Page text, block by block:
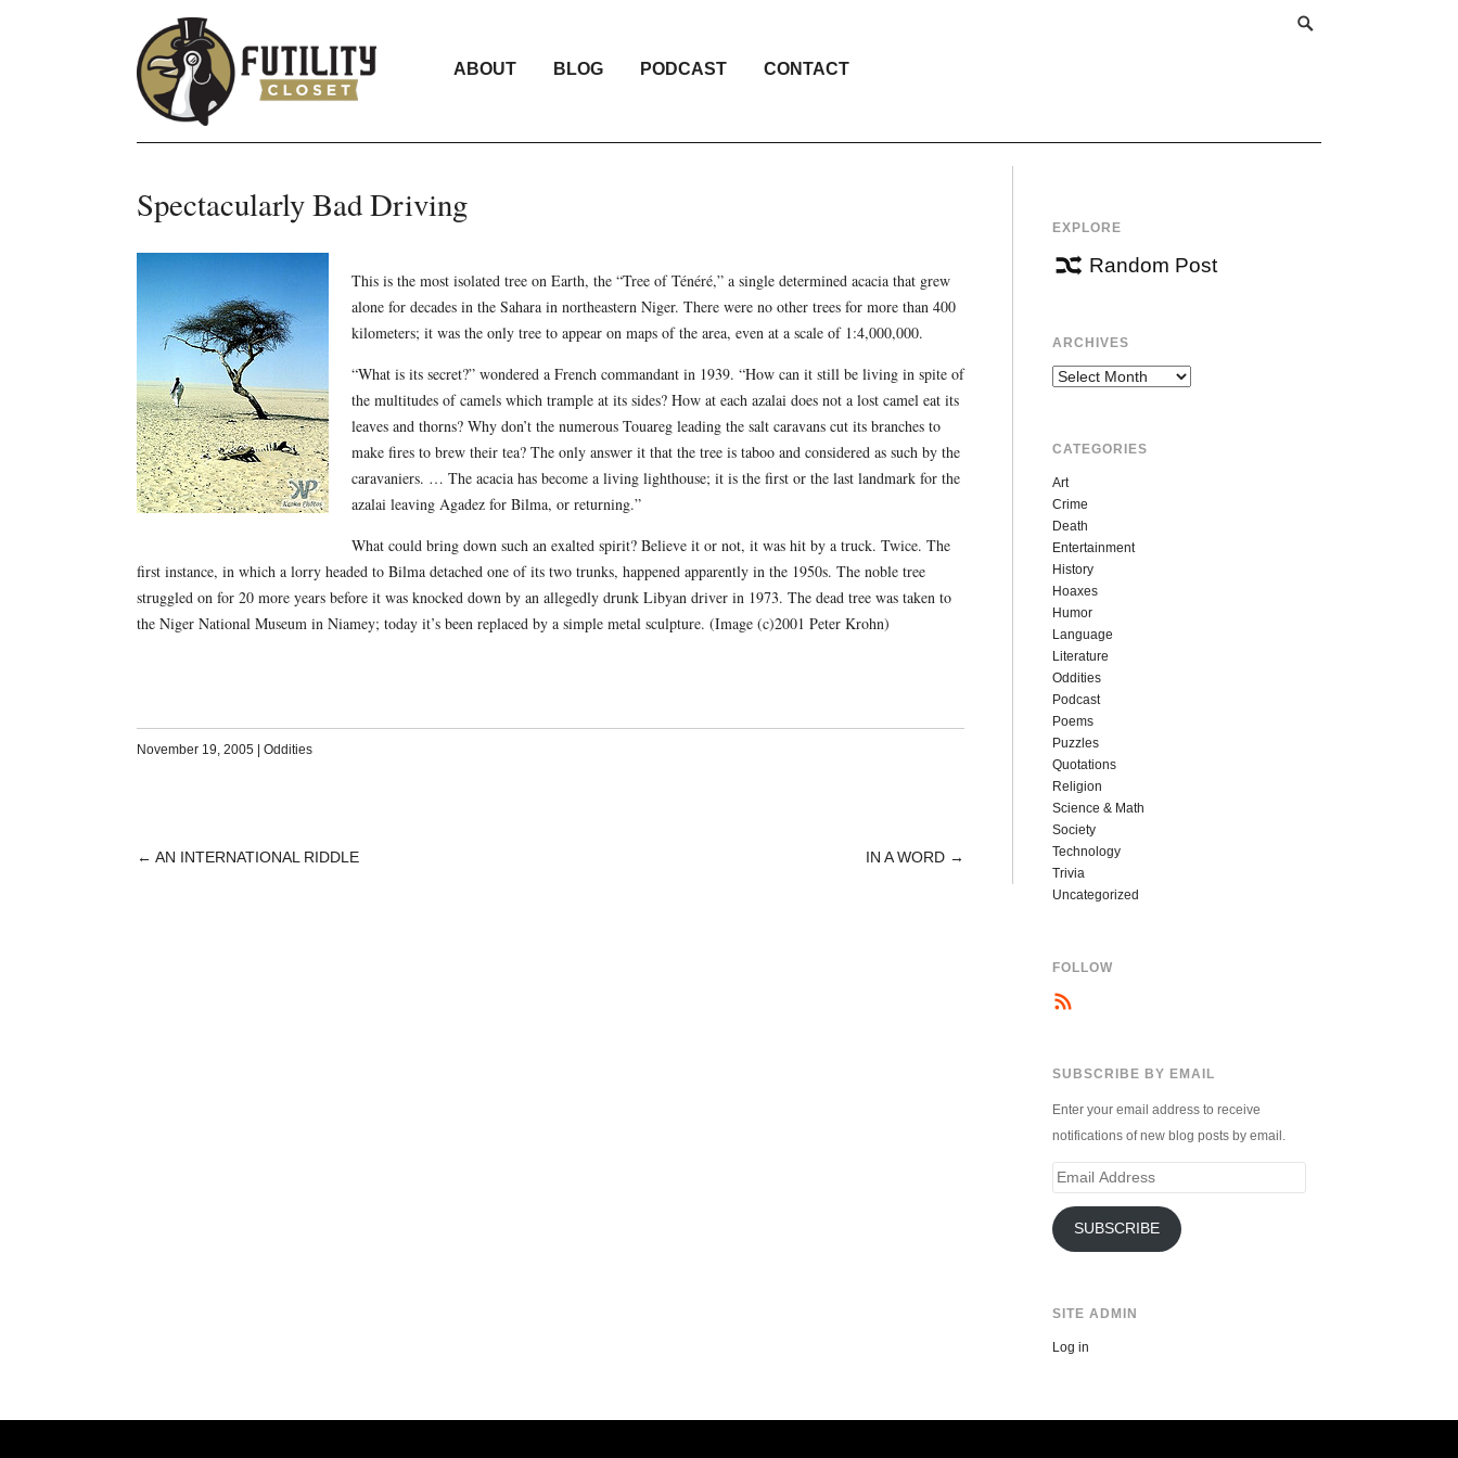
ABOUT BLOG PODCAST CONTACT
Spectacularly Bad Driving
This is the most isolated tree on Earth, the “Tree of Ténéré,” a single determined acacia that grew
alone for decades in the Sahara in northeastern Niger. There were no other trees for more than 400
kilometers; it was the only tree to appear on maps of the area, even at a scale of 1:4,000,000.
“What is its secret?” wondered a French commandant in 1939. “How can it still be living in spite of
the multitudes of camels which trample at its sides? How at each azalai does not a lost camel eat its
leaves and thorns? Why don’t the numerous Touareg leading the salt caravans cut its branches to
make fires to brew their tea? The only answer it that the tree is taboo and considered as such by the
caravaniers. … The acacia has become a living lighthouse; it is the first or the last landmark for the
azalai leaving Agadez for Bilma, or returning.”
What could bring down such an exalted spirit? Believe it or not, it was hit by a truck. Twice. The
first instance, in which a lorry headed to Bilma detached one of its two trunks, happened apparently in the 1950s. The noble tree
struggled on for 20 more years before it was knocked down by an allegedly drunk Libyan driver in 1973. The dead tree was taken to
the Niger National Museum in Niamey; today it’s been replaced by a simple metal sculpture. (Image (c)2001 Peter Krohn)
November 19, 2005 Oddities
POST
← AN INTERNATIONAL RIDDLE IN A WORD →
EXPLORE
Random Post
ARCHIVES
Archives
CATEGORIES
Art
Crime
Death
Entertainment
History
Hoaxes
Humor
Language
Literature
Oddities
Podcast
Poems
Puzzles
Quotations
Religion
Science & Math
Society
Technology
Trivia
Uncategorized
FOLLOW
SUBSCRIBE BY EMAIL
Enter your email address to receive
notifications of new blog posts by email.
Email
SUBSCRIBE
SITE ADMIN
Log in